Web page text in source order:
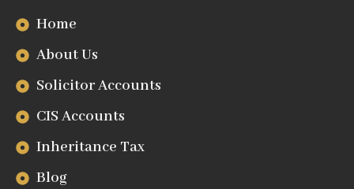
Home
About Us
Solicitor Accounts
CIS Accounts
Inheritance Tax
Blog